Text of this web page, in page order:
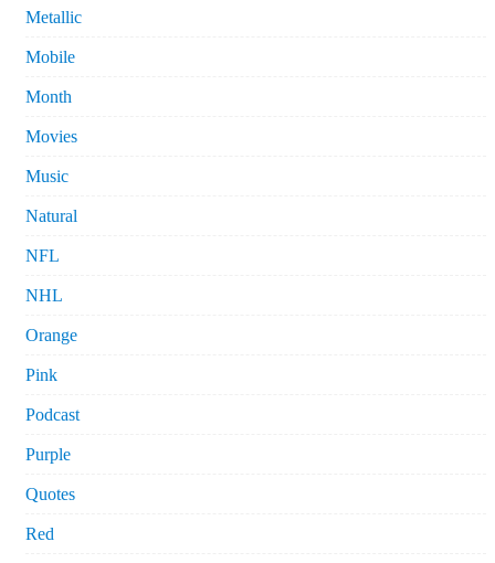
Metallic
Mobile
Month
Movies
Music
Natural
NFL
NHL
Orange
Pink
Podcast
Purple
Quotes
Red